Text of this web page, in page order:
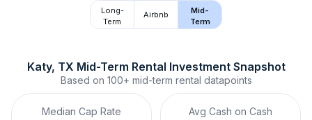
Long-
Term
Airbnb
Mid-
Term
Katy, TX Mid-Term Rental Investment Snapshot
Based on 100+ mid-term rental datapoints
Median Cap Rate Avg Cash on Cash